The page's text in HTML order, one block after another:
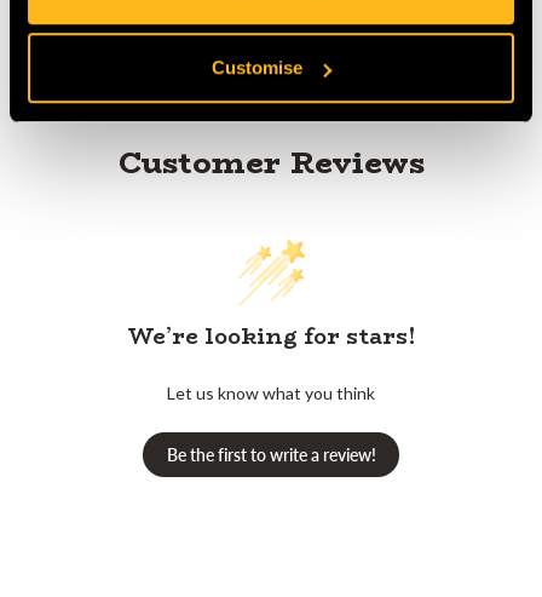
Customise
Customer Reviews
We’re looking for stars!
Let us know what you think
Be the first to write a review!